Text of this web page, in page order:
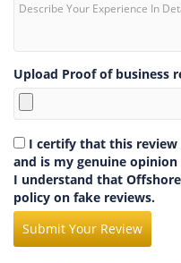
Upload Proof of business
I certify that this review
and is my genuine
I understand that
policy on fake reviews.
Submit Your Review